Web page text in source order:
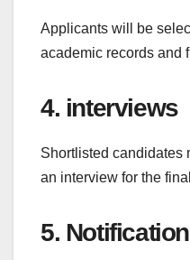
Applicants will be
academic records and
4. interviews
Shortlisted candidates
an interview for the
5.